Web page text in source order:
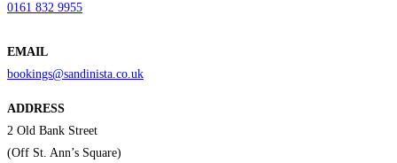
0161 832 9955
EMAIL
bookings@sandinista.co.uk
ADDRESS
2 Old Bank Street
(Off St. Ann’s Square)